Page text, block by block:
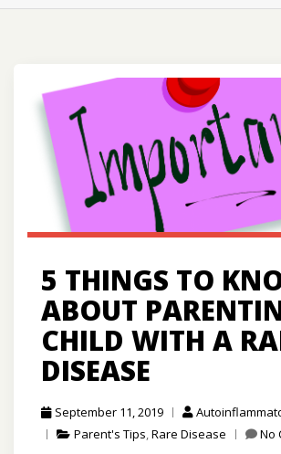
5 THINGS TO
ABOUT
CHILD WITH A
DISEASE
September 11, 2019
Parent's Tips,Rare Disease No